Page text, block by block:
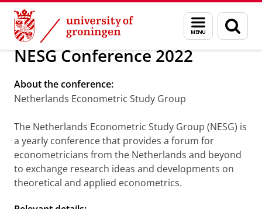
Skip
Content
Skip
Navigation
Menu
and
search
page
Economics, Econometrics & Finance
NESG Conference 2022
About the conference:
Netherlands Econometric Study Group
The Netherlands Econometric Study Group (NESG) is
a yearly conference that provides a forum for
econometricians from the Netherlands and beyond
to exchange research ideas and developments on
theoretical and applied econometrics.